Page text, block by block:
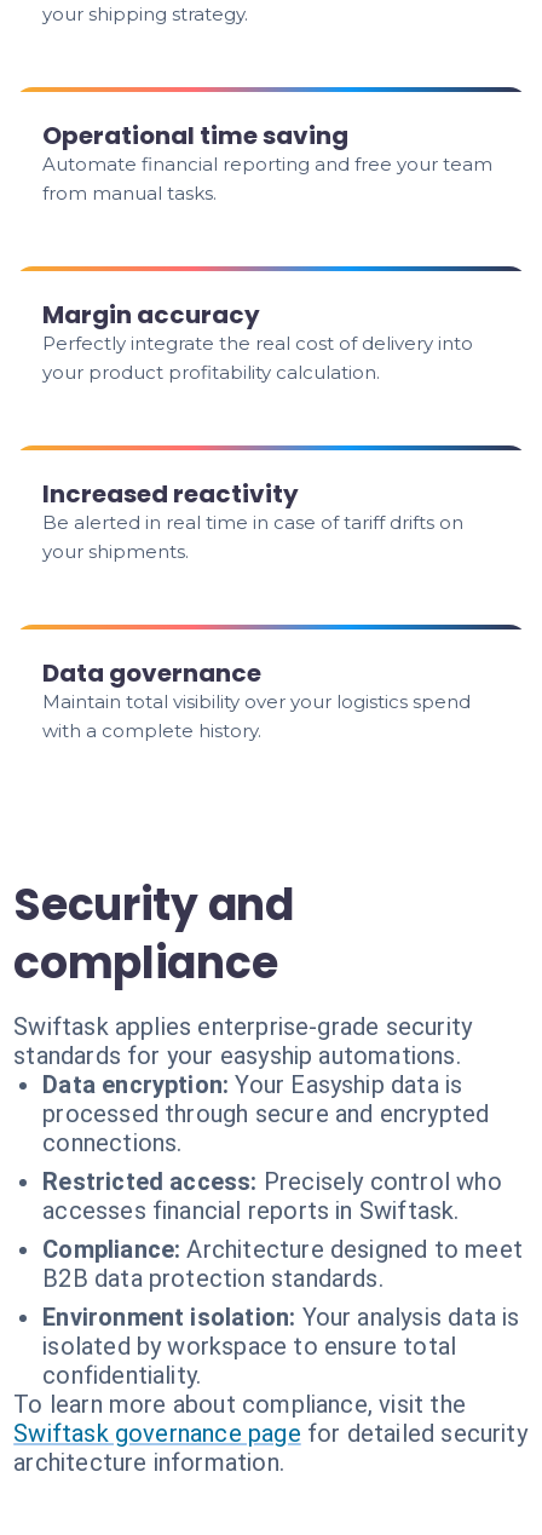
your shipping strategy.
Operational time saving
Automate financial reporting and free your team
from manual tasks.
Margin accuracy
Perfectly integrate the real cost of delivery into
your product profitability calculation.
Increased reactivity
Be alerted in real time in case of tariff drifts on
your shipments.
Data governance
Maintain total visibility over your logistics spend
with a complete history.
Security and
compliance
Swiftask applies enterprise-grade security
standards for your easyship automations.
Data encryption: Your Easyship data is
processed through secure and encrypted
connections.
Restricted access: Precisely control who
accesses financial reports in Swiftask.
Compliance: Architecture designed to meet
B2B data protection standards.
Environment isolation: Your analysis data is
isolated by workspace to ensure total
confidentiality.
To learn more about compliance, visit the
Swiftask governance page for detailed security
architecture information.